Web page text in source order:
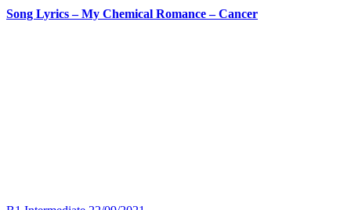
Song Lyrics – My Chemical Romance – Cancer